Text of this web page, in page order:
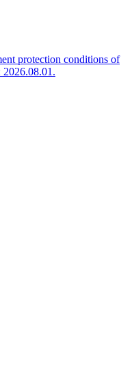
protection conditions of